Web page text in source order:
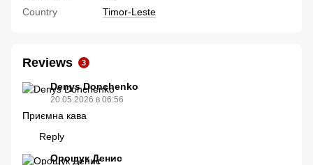
Country
Timor-Leste
Reviews 3
Denys Donchenko
20.05.2026 в 06:56
Приємна кава
Reply
Орощук Денис